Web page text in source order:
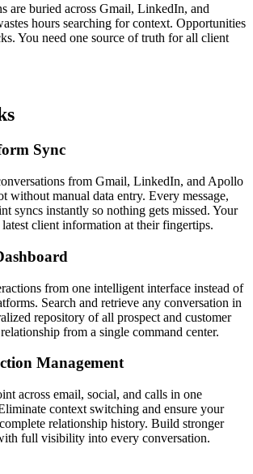
are buried across Gmail, LinkedIn, and
hours searching for context. Opportunities
You need one source of truth for all client
Sync
from Gmail, LinkedIn, and Apollo
without manual data entry. Every message,
syncs instantly so nothing gets missed. Your
latest client information at their fingertips.
from one intelligent interface instead of
Search and retrieve any conversation in
repository of all prospect and customer
from a single command center.
Management
across email, social, and calls in one
context switching and ensure your
relationship history. Build stronger
full visibility into every conversation.